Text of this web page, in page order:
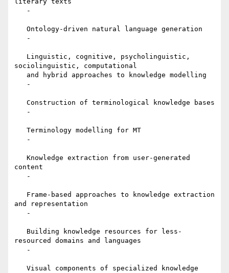
sociolinguistic, computational
content
and representation
resourced domains and languages